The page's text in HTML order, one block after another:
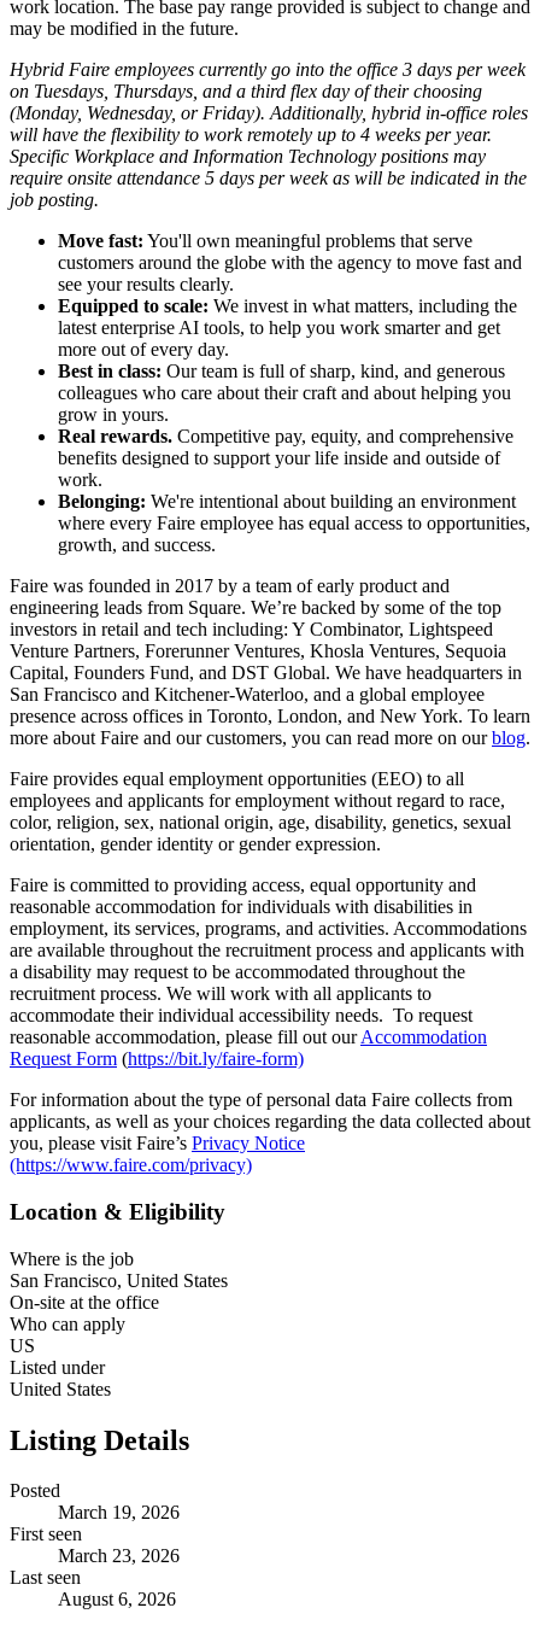
work location. The base pay range provided is subject to change and
may be modified in the future.
Hybrid Faire employees currently go into the office 3 days per week
on Tuesdays, Thursdays, and a third flex day of their choosing
(Monday, Wednesday, or Friday). Additionally, hybrid in-office roles
will have the flexibility to work remotely up to 4 weeks per year.
Specific Workplace and Information Technology positions may
require onsite attendance 5 days per week as will be indicated in the
job posting.
Move fast: You'll own meaningful problems that serve
customers around the globe with the agency to move fast and
see your results clearly.
Equipped to scale: We invest in what matters, including the
latest enterprise AI tools, to help you work smarter and get
more out of every day.
Best in class: Our team is full of sharp, kind, and generous
colleagues who care about their craft and about helping you
grow in yours.
Real rewards. Competitive pay, equity, and comprehensive
benefits designed to support your life inside and outside of
work.
Belonging: We're intentional about building an environment
where every Faire employee has equal access to opportunities,
growth, and success.
Faire was founded in 2017 by a team of early product and
engineering leads from Square. We’re backed by some of the top
investors in retail and tech including: Y Combinator, Lightspeed
Venture Partners, Forerunner Ventures, Khosla Ventures, Sequoia
Capital, Founders Fund, and DST Global. We have headquarters in
San Francisco and Kitchener-Waterloo, and a global employee
presence across offices in Toronto, London, and New York. To learn
more about Faire and our customers, you can read more on ourblog.
Faire provides equal employment opportunities (EEO) to all
employees and applicants for employment without regard to race,
color, religion, sex, national origin, age, disability, genetics, sexual
orientation, gender identity or gender expression.
Faire is committed to providing access, equal opportunity and
reasonable accommodation for individuals with disabilities in
employment, its services, programs, and activities. Accommodations
are available throughout the recruitment process and applicants with
a disability may request to be accommodated throughout the
recruitment process. We will work with all applicants to
accommodate their individual accessibility needs. To request
reasonable accommodation, please fill out ourAccommodation
Request Form (https://bit.ly/faire-form)
For information about the type of personal data Faire collects from
applicants, as well as your choices regarding the data collected about
you, please visit Faire’s Privacy Notice
(https://www.faire.com/privacy)
Location & Eligibility
Where is the job
San Francisco, United States
On-site at the office
Who can apply
US
Listed under
United States
Listing Details
Posted
March 19, 2026
First seen
March 23, 2026
Last seen
August 6, 2026